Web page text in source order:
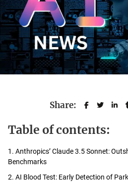
Share:
Table of contents:
1. Anthropics’ Claude 3.5 Sonnet:
Benchmarks
2. AI Blood Test: Early Detection of